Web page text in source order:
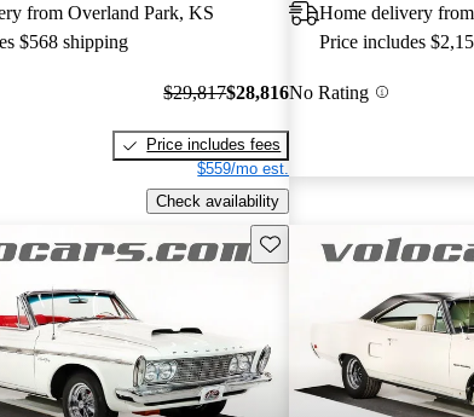
from Overland Park, KS
$568 shipping
$29,817$28,816
Price includes fees
$559/mo est.
Check availability
Home delivery
Price includes
No Rating
Save this listing